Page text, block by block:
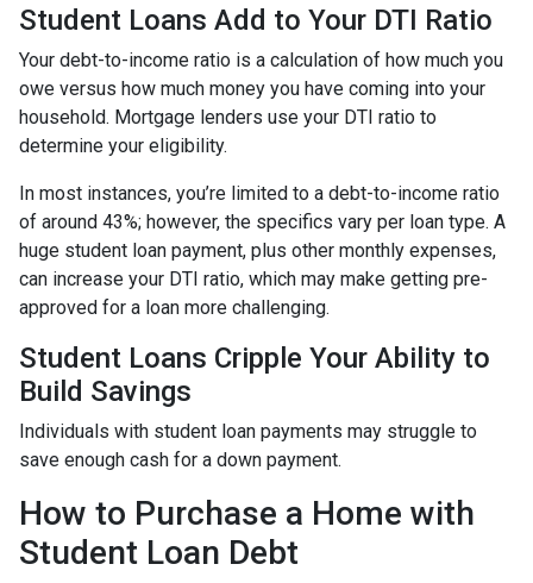
Student Loans Add to Your DTI Ratio
Your debt-to-income ratio is a calculation of how much you
owe versus how much money you have coming into your
household. Mortgage lenders use your DTI ratio to
determine your eligibility.
In most instances, you’re limited to a debt-to-income ratio
of around 43%; however, the specifics vary per loan type. A
huge student loan payment, plus other monthly expenses,
can increase your DTI ratio, which may make getting pre-
approved for a loan more challenging.
Student Loans Cripple Your Ability to
Build Savings
Individuals with student loan payments may struggle to
save enough cash for a down payment.
How to Purchase a Home with
Student Loan Debt